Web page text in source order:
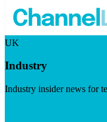
UK
Industry
Industry insider news for